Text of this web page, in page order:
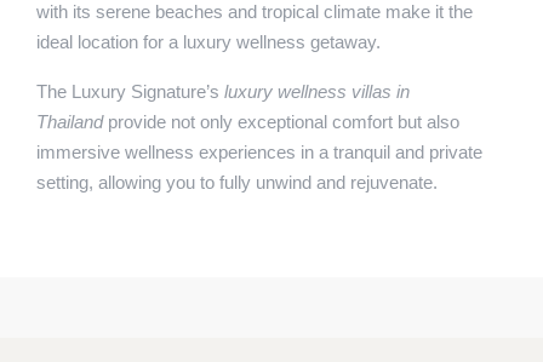
with its serene beaches and tropical climate make it the
ideal location for a luxury wellness getaway.
The Luxury Signature’s luxury wellness villas in
Thailandprovide not only exceptional comfort but also
immersive wellness experiences in a tranquil and private
setting, allowing you to fully unwind and rejuvenate.